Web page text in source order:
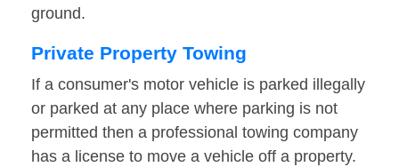
ground.
Private Property Towing
If a consumer's motor vehicle is parked illegally
or parked at any place where parking is not
permitted then a professional towing company
has a license to move a vehicle off a property.